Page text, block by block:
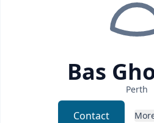
Bas
Perth
Contact